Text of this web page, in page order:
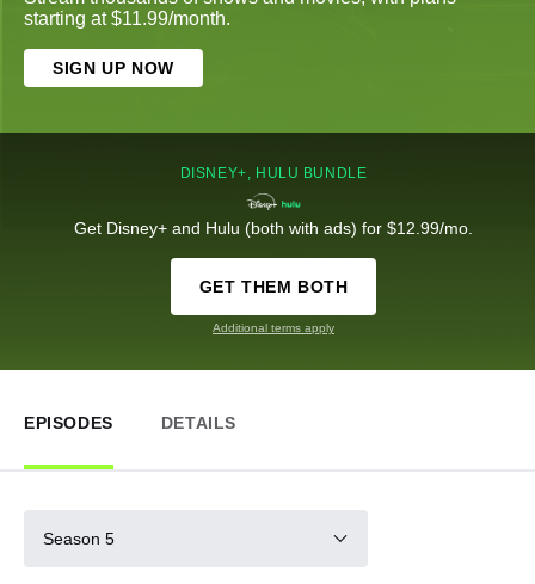
starting at $11.99/month.
SIGN UP NOW
DISNEY+, HULU BUNDLE
Get Disney+ and Hulu (both with ads) for $12.99/mo.
GET THEM BOTH
Additional terms apply
EPISODES DETAILS
Season 5